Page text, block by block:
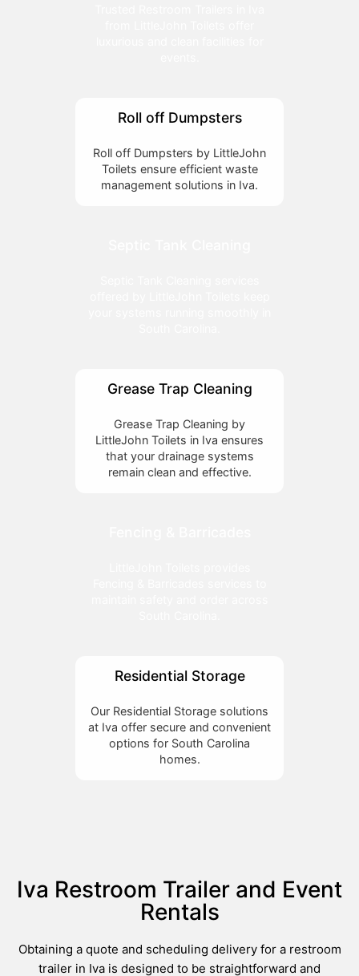
Roll off Dumpsters
Roll off Dumpsters by LittleJohn
Toilets ensure efficient waste
management solutions in Iva.
Grease Trap Cleaning
Grease Trap Cleaning by
LittleJohn Toilets in Iva ensures
that your drainage systems
remain clean and effective.
Residential Storage
Our Residential Storage solutions
at Iva offer secure and convenient
options for South Carolina
homes.
Iva Restroom Trailer and Event
Rentals
Obtaining a quote and scheduling delivery for a restroom
trailer in Iva is designed to be straightforward and